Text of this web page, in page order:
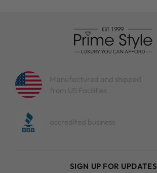
Manufactured and shipped
from US Facilities
accredited business
SIGN UP FOR UPDATES